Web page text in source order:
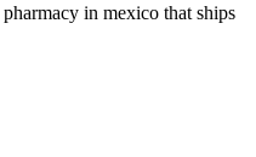
pharmacy in mexico that ships